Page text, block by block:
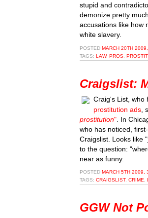
stupid and
demonize pretty
accusations like how
white slavery.
POSTED MARCH 20TH
TAGS: LAW, PROS
Craigslist:
Craig's List, who
prostitution ads
prostitution" . In
who has noticed,
Craigslist. Looks like "
to the question:
near as funny.
POSTED MARCH 5TH 2009,
TAGS: CRAIGSLIST, CRIME,
GGW Not